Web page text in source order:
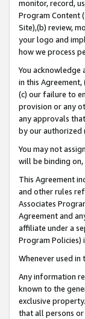
monitor, record,
Program Content
Site),(b) review,
your logo and
how we process
You
in this
(c) our failure to
provision or any
any approvals
by our authorized
You may not
will be binding on,
This Agreement
and other rules
Associates
Agreement and
affiliate under a
Program Policies)
Whenever used in
Any information
known to the
exclusive
that all persons